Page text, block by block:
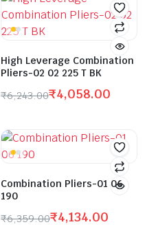
High Leverage Combination
Pliers-02 02 225 T BK
₹6,243.00₹4,058.00
Combination Pliers-01 06
190
₹6,359.00₹4,134.00